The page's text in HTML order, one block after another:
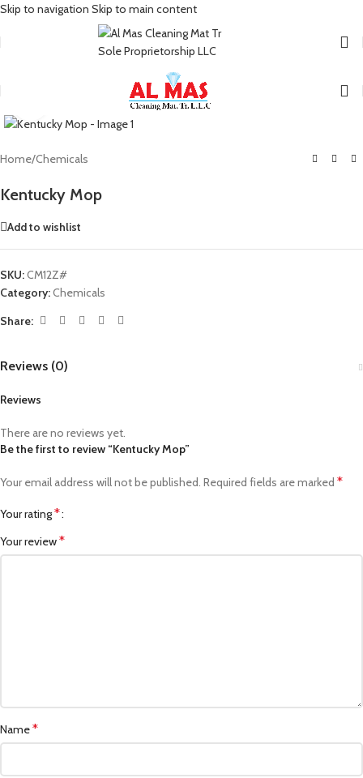
Skip to navigation Skip to main content
Home/Chemicals
Kentucky Mop
Add to wishlist
SKU:CM12Z#
Category:Chemicals
Share:
Reviews (0)
Reviews
There are no reviews yet.
Be the first to review “Kentucky Mop”
Your email address will not be published. Required fields are marked *
Your rating*
Your review*
Name*